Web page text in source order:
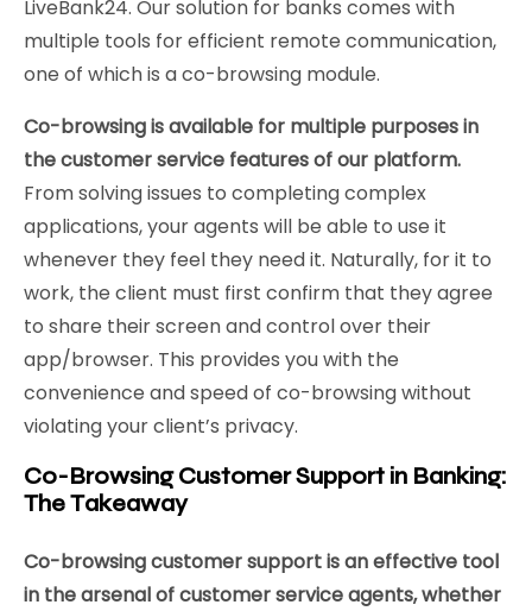
LiveBank24. Our solution for banks comes with
multiple tools for efficient remote communication,
one of which is a co-browsing module.
Co-browsing is available for multiple purposes in
the customer service features of our platform.
From solving issues to completing complex
applications, your agents will be able to use it
whenever they feel they need it. Naturally, for it to
work, the client must first confirm that they agree
to share their screen and control over their
app/browser. This provides you with the
convenience and speed of co-browsing without
violating your client’s privacy.
Co-Browsing Customer Support in Banking:
The Takeaway
Co-browsing customer support is an effective tool
in the arsenal of customer service agents, whether